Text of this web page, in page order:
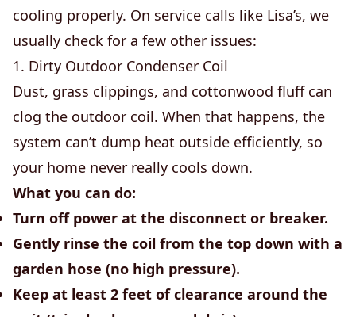
cooling properly. On service calls like Lisa’s, we
usually check for a few other issues:
1. Dirty Outdoor Condenser Coil
Dust, grass clippings, and cottonwood fluff can
clog the outdoor coil. When that happens, the
system can’t dump heat outside efficiently, so
your home never really cools down.
What you can do:
Turn off power at the disconnect or breaker.
Gently rinse the coil from the top down with a
garden hose (no high pressure).
Keep at least 2 feet of clearance around the